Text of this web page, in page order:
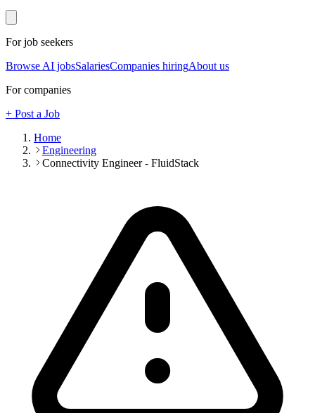
For job seekers
Browse AI jobsSalariesCompanies hiringAbout us
For companies
+ Post a Job
Home
Engineering
Connectivity Engineer - FluidStack